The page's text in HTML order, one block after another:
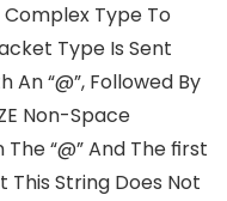
Type To
Type Is Sent
“@”, Followed By
Non-Space
“@” And The FIrst
This String Does Not